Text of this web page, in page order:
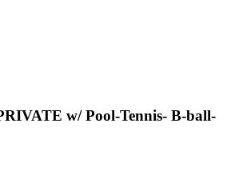
w/ Pool-Tennis- B-ball-